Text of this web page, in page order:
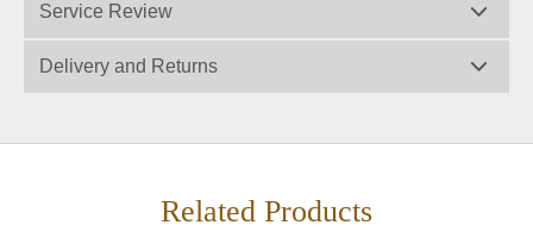
Service Review
Delivery and Returns
Related Products